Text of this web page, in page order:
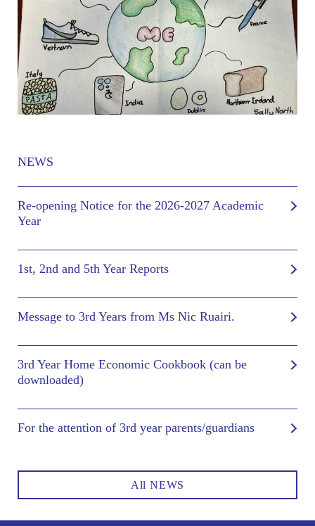
NEWS
Re-opening Notice for the 2026-2027 Academic
Year
1st, 2nd and 5th Year Reports
Message to 3rd Years from Ms Nic Ruairi.
3rd Year Home Economic Cookbook (can be
downloaded)
For the attention of 3rd year parents/guardians
All NEWS